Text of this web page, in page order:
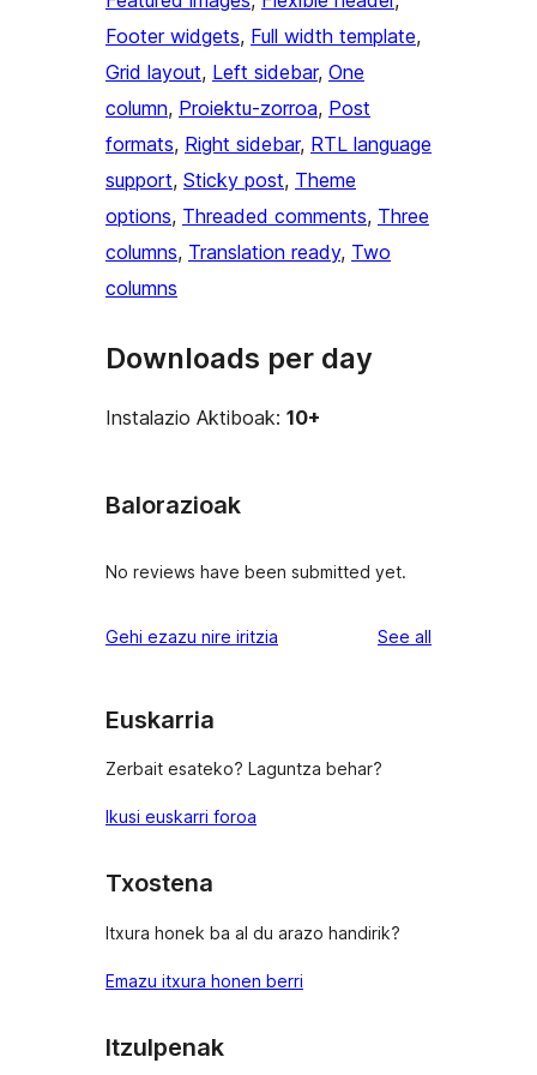
Footer widgets, Full width template
Grid layout, Left sidebar, One
column, Proiektu-zorroa, Post
formats, Right sidebar, RTL language
support, Sticky post, Theme
options, Threaded comments, Three
columns, Translation ready, Two
columns
Downloads per day
Instalazio Aktiboak: 10+
Balorazioak
No reviews have been submitted yet.
Gehi ezazu nire iritzia See all
Euskarria
Zerbait esateko? Laguntza behar?
Ikusi euskarri foroa
Txostena
Itxura honek ba al du arazo handirik?
Emazu itxura honen berri
Itzulpenak